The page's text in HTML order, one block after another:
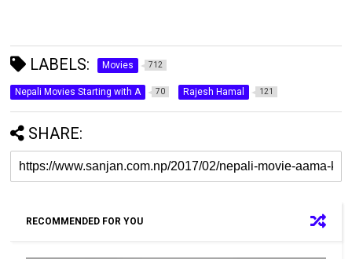
LABELS: Movies 712
Nepali Movies Starting with A 70 Rajesh Hamal 121
SHARE:
RECOMMENDED FOR YOU